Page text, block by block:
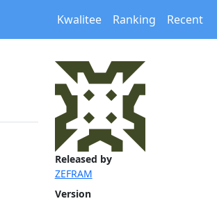
Kwalitee Ranking Recent
Released by
ZEFRAM
Version